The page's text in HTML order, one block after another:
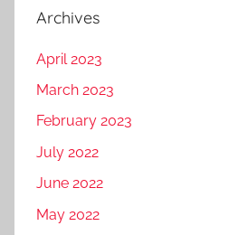
Archives
April 2023
March 2023
February 2023
July 2022
June 2022
May 2022